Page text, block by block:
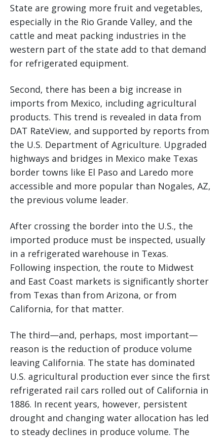
State are growing more fruit and vegetables,
especially in the Rio Grande Valley, and the
cattle and meat packing industries in the
western part of the state add to that demand
for refrigerated equipment.
Second, there has been a big increase in
imports from Mexico, including agricultural
products. This trend is revealed in data from
DAT RateView, and supported by reports from
the U.S. Department of Agriculture. Upgraded
highways and bridges in Mexico make Texas
border towns like El Paso and Laredo more
accessible and more popular than Nogales, AZ,
the previous volume leader.
After crossing the border into the U.S., the
imported produce must be inspected, usually
in a refrigerated warehouse in Texas.
Following inspection, the route to Midwest
and East Coast markets is significantly shorter
from Texas than from Arizona, or from
California, for that matter.
The third—and, perhaps, most important—
reason is the reduction of produce volume
leaving California. The state has dominated
U.S. agricultural production ever since the first
refrigerated rail cars rolled out of California in
1886. In recent years, however, persistent
drought and changing water allocation has led
to steady declines in produce volume. The